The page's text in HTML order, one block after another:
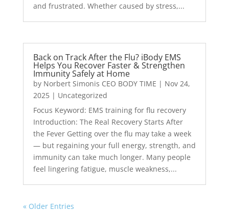
and frustrated. Whether caused by stress,...
Back on Track After the Flu? iBody EMS
Helps You Recover Faster & Strengthen
Immunity Safely at Home
by Norbert Simonis CEO BODY TIME | Nov 24,
2025| Uncategorized
Focus Keyword: EMS training for flu recovery
Introduction: The Real Recovery Starts After
the Fever Getting over the flu may take a week
— but regaining your full energy, strength, and
immunity can take much longer. Many people
feel lingering fatigue, muscle weakness,...
« Older Entries